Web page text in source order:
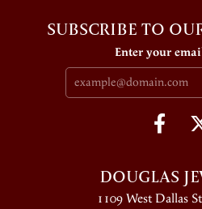
SUBSCRIBE TO
Enter your
DOUGLAS
1109 West Dallas